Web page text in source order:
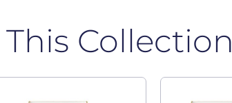
Collection